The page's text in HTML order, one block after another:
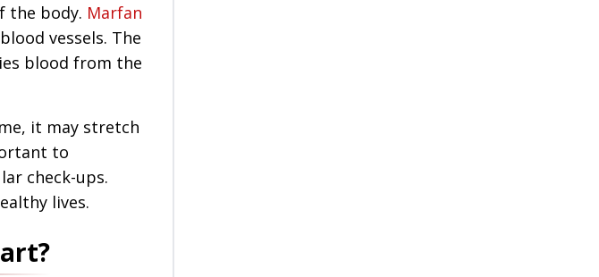
the body. Marfan
vessels. The
blood from the
it may stretch
to
check-ups.
lives.